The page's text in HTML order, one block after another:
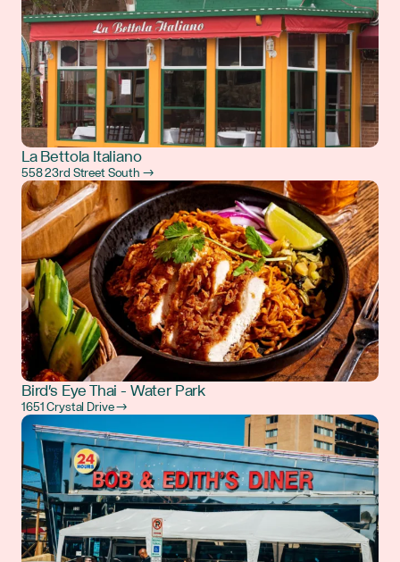
La Bettola Italiano
558 23rd Street South →
Bird's Eye Thai - Water Park
1651 Crystal Drive →